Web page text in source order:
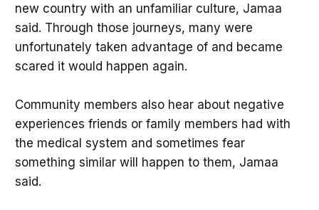
new country with an unfamiliar culture, Jamaa
said. Through those journeys, many were
unfortunately taken advantage of and became
scared it would happen again.
Community members also hear about negative
experiences friends or family members had with
the medical system and sometimes fear
something similar will happen to them, Jamaa
said.